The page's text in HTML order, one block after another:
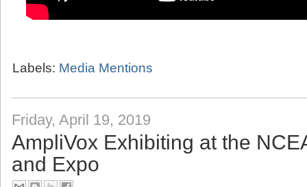
Labels: Media Mentions
Friday, April 19, 2019
AmpliVox Exhibiting at the
and Expo